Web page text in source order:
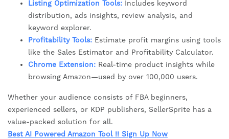
Listing Optimization Tools: Includes keyword
distribution, ads insights, review analysis, and
keyword explorer.
Profitability Tools: Estimate profit margins using tools
like the Sales Estimator and Profitability Calculator.
Chrome Extension: Real-time product insights while
browsing Amazon—used by over 100,000 users.
Whether your audience consists of FBA beginners,
experienced sellers, or KDP publishers, SellerSprite has a
value-packed solution for all.
Best AI Powered Amazon Tool !! Sign Up Now